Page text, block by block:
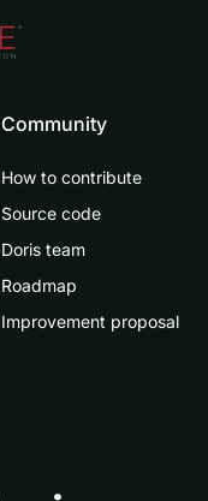
Community
How to contribute
Source code
Doris team
Roadmap
Improvement proposal